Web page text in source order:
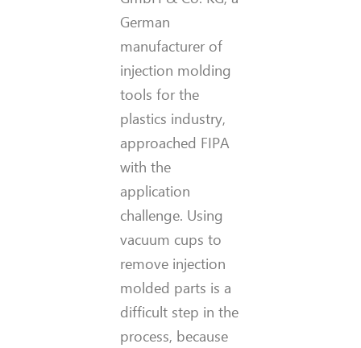
German
manufacturer of
injection molding
tools for the
plastics industry,
approached FIPA
with the
application
challenge. Using
vacuum cups to
remove injection
molded parts is a
difficult step in the
process, because